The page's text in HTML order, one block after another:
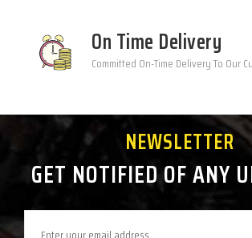
On Time Delivery
Committed On-Time Delivery To Our
NEWSLETTER
GET NOTIFIED OF ANY